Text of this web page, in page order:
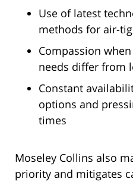
Use of latest
methods for air-
Compassion
needs differ from
Constant
options and
times
Moseley Collins also
priority and mitigates